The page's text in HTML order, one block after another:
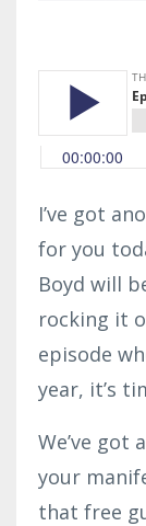
I’ve got
for you
Boyd will
rocking it
episode
year, it’s
We’ve got
your
that free